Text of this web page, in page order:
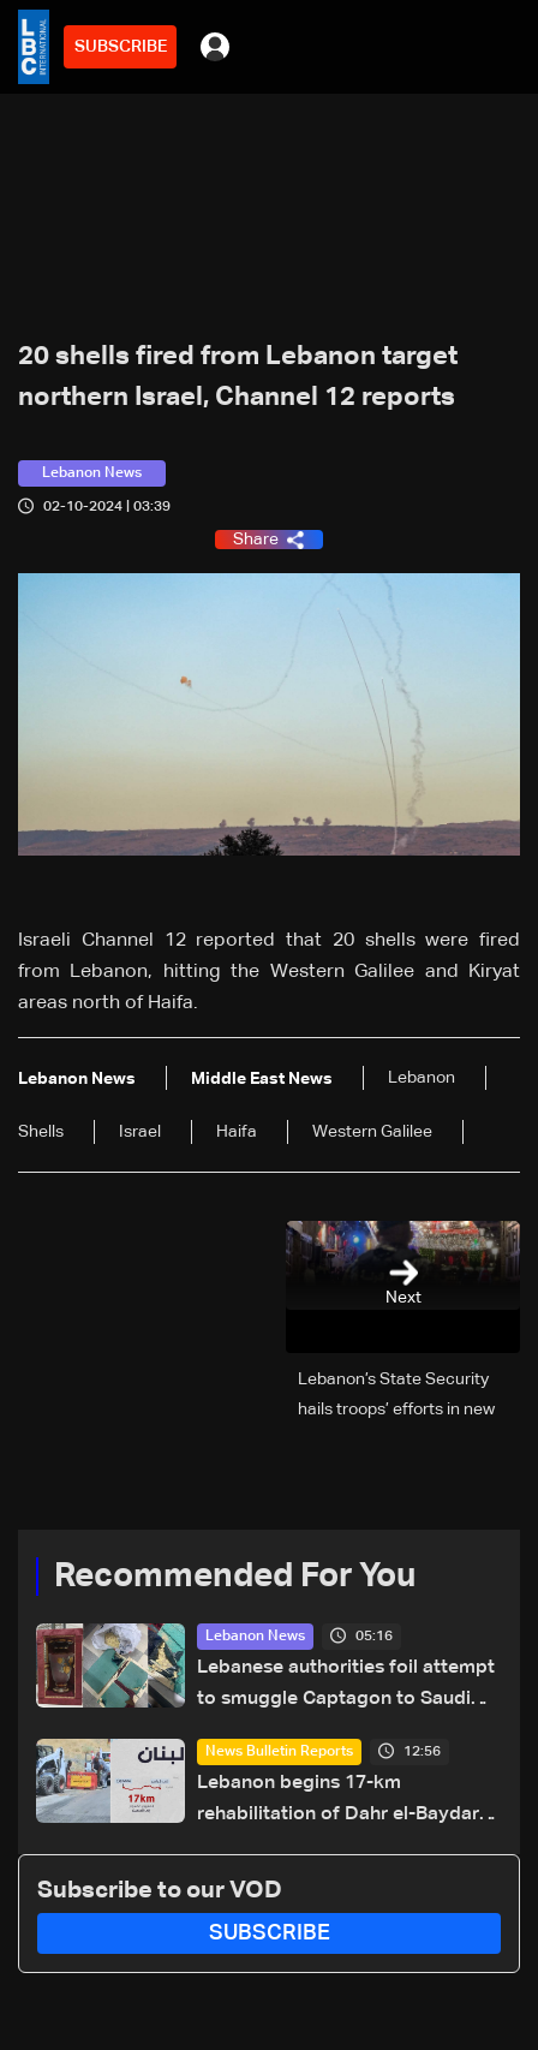
SUBSCRIBE
20 shells fired from Lebanon target
northern Israel, Channel 12 reports
Lebanon News
02-10-2024 | 03:39
Share
Israeli Channel 12 reported that 20 shells were fired
from Lebanon, hitting the Western Galilee and Kiryat
areas north of Haifa.
Lebanon News Middle East News Lebanon
Shells Israel Haifa Western Galilee
Next
Lebanon’s State Security
hails troops’ efforts in new
Recommended For You
Lebanon News 05:16
Lebanese authorities foil attempt
to smuggle Captagon to Saudi
News Bulletin Reports 12:56
Lebanon begins 17-km
rehabilitation of Dahr el-Baydar
hazards
Subscribe to our VOD
SUBSCRIBE